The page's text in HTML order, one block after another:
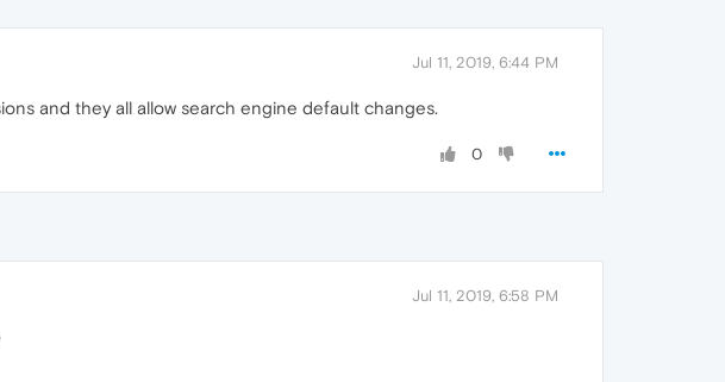
Jul 11, 2019, 6:44 PM
and they all allow search engine default changes.
0
Jul 11, 2019, 6:58 PM